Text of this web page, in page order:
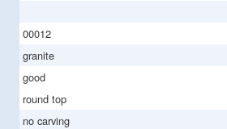
00012
granite
good
round top
no carving